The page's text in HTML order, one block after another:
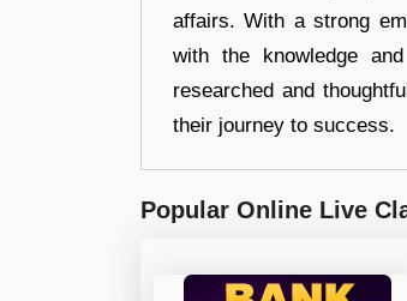
affairs. With a strong
with the knowledge
researched and
their journey to success.
Popular Online Live